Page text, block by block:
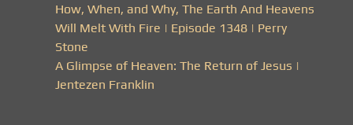
How, When, and Why, The Earth And Heavens
Will Melt With Fire | Episode 1348 | Perry
Stone
A Glimpse of Heaven: The Return of Jesus |
Jentezen Franklin